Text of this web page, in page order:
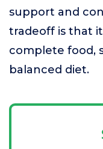
support and
tradeoff is that
complete food,
balanced diet.